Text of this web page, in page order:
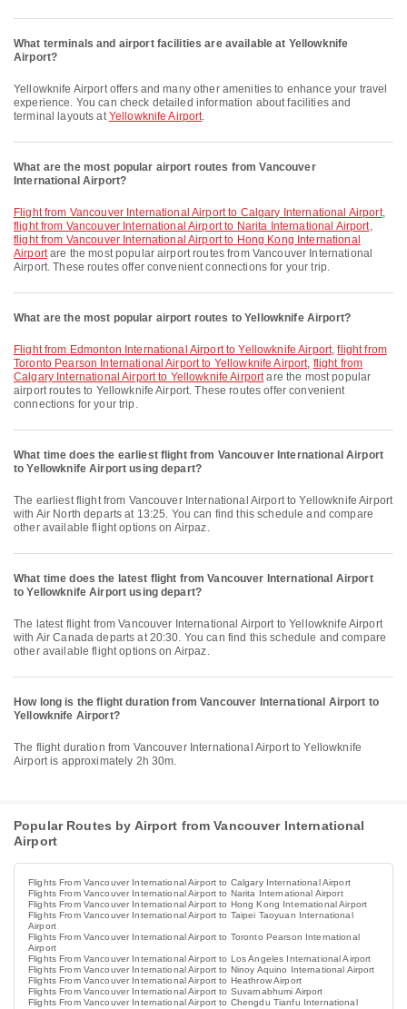
What terminals and airport facilities are available at Yellowknife
Airport?
Yellowknife Airport offers and many other amenities to enhance your travel
experience. You can check detailed information about facilities and
terminal layouts atYellowknife Airport.
What are the most popular airport routes from Vancouver
International Airport?
flight from Vancouver International Airport to Calgary International Airport,
flight from Vancouver International Airport to Narita International Airport,
flight from Vancouver International Airport to Hong Kong International
Airportare the most popular airport routes from Vancouver International
Airport. These routes offer convenient connections for your trip.
What are the most popular airport routes to Yellowknife Airport?
flight from Edmonton International Airport to Yellowknife Airport,flight from
Toronto Pearson International Airport to Yellowknife Airport, flight from
Calgary International Airport to Yellowknife Airportare the most popular
airport routes to Yellowknife Airport. These routes offer convenient
connections for your trip.
What time does the earliest flight from Vancouver International Airport
to Yellowknife Airport using depart?
The earliest flight from Vancouver International Airport to Yellowknife Airport
with Air North departs at 13:25. You can find this schedule and compare
other available flight options on Airpaz.
What time does the latest flight from Vancouver International Airport
to Yellowknife Airport using depart?
The latest flight from Vancouver International Airport to Yellowknife Airport
with Air Canada departs at 20:30. You can find this schedule and compare
other available flight options on Airpaz.
How long is the flight duration from Vancouver International Airport to
Yellowknife Airport?
The flight duration from Vancouver International Airport to Yellowknife
Airport is approximately 2h 30m.
Popular Routes by Airport from Vancouver International
Airport
Flights From Vancouver International Airport to Calgary International Airport
Flights From Vancouver International Airport to Narita International Airport
Flights From Vancouver International Airport to Hong Kong International Airport
Flights From Vancouver International Airport to Taipei Taoyuan International
Airport
Flights From Vancouver International Airport to Toronto Pearson International
Airport
Flights From Vancouver International Airport to Los Angeles International Airport
Flights From Vancouver International Airport to Ninoy Aquino International Airport
Flights From Vancouver International Airport to Heathrow Airport
Flights From Vancouver International Airport to Suvarnabhumi Airport
Flights From Vancouver International Airport to Chengdu Tianfu International